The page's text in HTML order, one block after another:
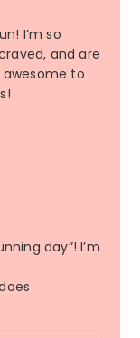
I’m so
and are
awesome to
day”! I’m